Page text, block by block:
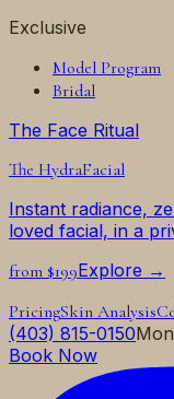
Exclusive
Model Program
Bridal
The Face Ritual
The HydraFacial
Instant radiance,
loved facial, in a
from $199Explore →
PricingSkin Analysis
(403) 815-0150
Book Now